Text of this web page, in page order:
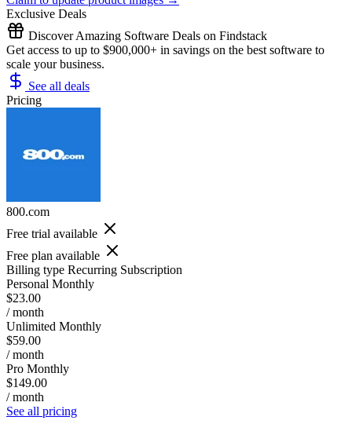
Exclusive Deals
Discover Amazing Software Deals on Findstack
Get access to up to $900,000+ in savings on the best software to
scale your business.
See all deals
Pricing
800.com
Free trial available
Free plan available
Billing type Recurring Subscription
Personal Monthly
$23.00
/ month
Unlimited Monthly
$59.00
/ month
Pro Monthly
$149.00
/ month
See all pricing